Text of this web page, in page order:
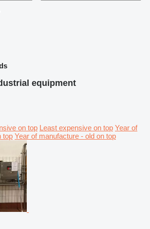
equipment
on top Least expensive on top Year of
top Year of manufacture - old on top